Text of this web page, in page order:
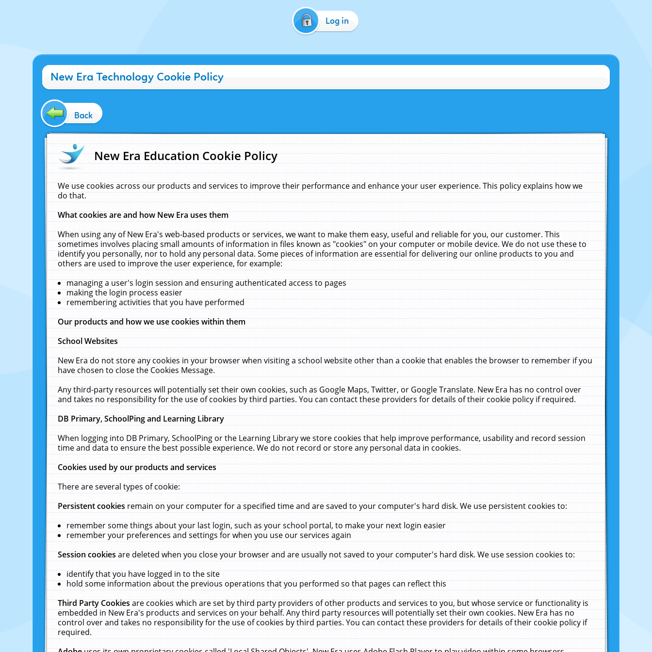
Log in
New Era Technology Cookie Policy
Back
New Era Education Cookie Policy
We use cookies across our products and services to improve their performance and enhance your user experience. This policy explains how we
do that.
What cookies are and how New Era uses them
When using any of New Era's web-based products or services, we want to make them easy, useful and reliable for you, our customer. This
sometimes involves placing small amounts of information in files known as "cookies" on your computer or mobile device. We do not use these to
identify you personally, nor to hold any personal data. Some pieces of information are essential for delivering our online products to you and
others are used to improve the user experience, for example:
managing a user's login session and ensuring authenticated access to pages
making the login process easier
remembering activities that you have performed
Our products and how we use cookies within them
School Websites
New Era do not store any cookies in your browser when visiting a school website other than a cookie that enables the browser to remember if you
have chosen to close the Cookies Message.
Any third-party resources will potentially set their own cookies, such as Google Maps, Twitter, or Google Translate. New Era has no control over
and takes no responsibility for the use of cookies by third parties. You can contact these providers for details of their cookie policy if required.
DB Primary, SchoolPing and Learning Library
When logging into DB Primary, SchoolPing or the Learning Library we store cookies that help improve performance, usability and record session
time and data to ensure the best possible experience. We do not record or store any personal data in cookies.
Cookies used by our products and services
There are several types of cookie:
Persistent cookiesremain on your computer for a specified time and are saved to your computer's hard disk. We use persistent cookies to:
remember some things about your last login, such as your school portal, to make your next login easier
remember your preferences and settings for when you use our services again
Session cookiesare deleted when you close your browser and are usually not saved to your computer's hard disk. We use session cookies to:
identify that you have logged in to the site
hold some information about the previous operations that you performed so that pages can reflect this
Third Party Cookiesare cookies which are set by third party providers of other products and services to you, but whose service or functionality is
embedded in New Era's products and services on your behalf. Any third party resources will potentially set their own cookies. New Era has no
control over and takes no responsibility for the use of cookies by third parties. You can contact these providers for details of their cookie policy if
required.